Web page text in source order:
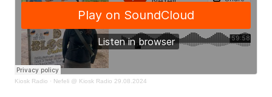
Kiosk Radio · Nefeli @ Kiosk Radio 29.08.2024